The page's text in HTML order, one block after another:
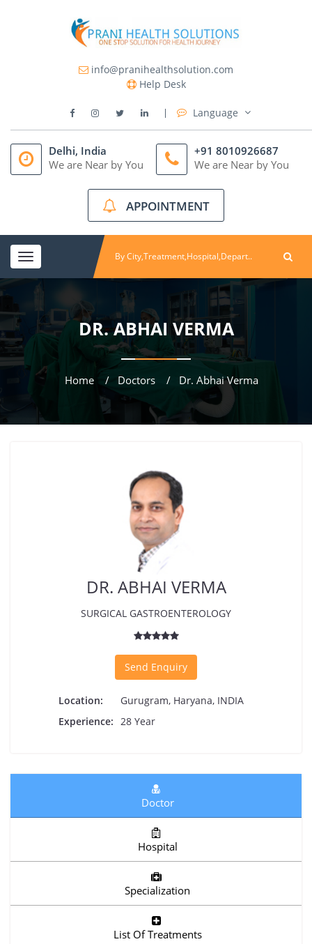
info@pranihealthsolution.com
Help Desk
Language
Delhi, India
We are Near by You
+91 8010926687
We are Near by You
APPOINTMENT
Toggle
navigation
DR. ABHAI VERMA
Home Doctors Dr. Abhai Verma
DR. ABHAI VERMA
SURGICAL GASTROENTEROLOGY
Send Enquiry
Location:
Gurugram, Haryana, INDIA
Experience: 28 Year
Doctor
Hospital
Specialization
List Of Treatments